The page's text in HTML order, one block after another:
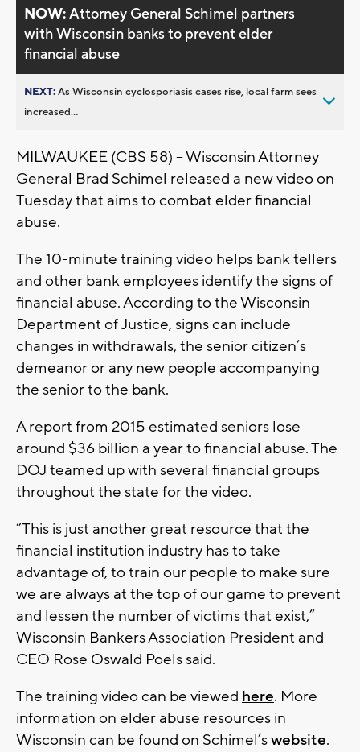
NOW:Attorney General Schimel partners
with Wisconsin banks to prevent elder
financial abuse
NEXT:As Wisconsin cyclosporiasis cases rise, local farm sees
increased...
MILWAUKEE (CBS 58) – Wisconsin Attorney
General Brad Schimel released a new video on
Tuesday that aims to combat elder financial
abuse.
The 10-minute training video helps bank tellers
and other bank employees identify the signs of
financial abuse. According to the Wisconsin
Department of Justice, signs can include
changes in withdrawals, the senior citizen’s
demeanor or any new people accompanying
the senior to the bank.
A report from 2015 estimated seniors lose
around $36 billion a year to financial abuse. The
DOJ teamed up with several financial groups
throughout the state for the video.
“This is just another great resource that the
financial institution industry has to take
advantage of, to train our people to make sure
we are always at the top of our game to prevent
and lessen the number of victims that exist,”
Wisconsin Bankers Association President and
CEO Rose Oswald Poels said.
The training video can be viewed here. More
information on elder abuse resources in
Wisconsin can be found on Schimel’swebsite.